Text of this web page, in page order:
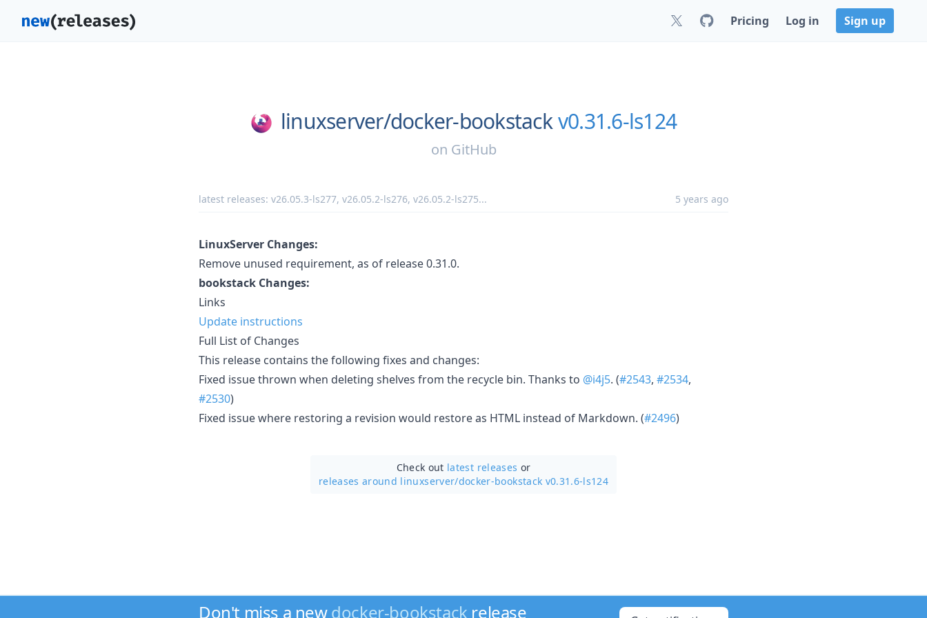
Pricing Log in Sign up
linuxserver/docker-bookstackv0.31.6-ls124
on GitHub
latest releases: v26.05.3-ls277, v26.05.2-ls276, v26.05.2-ls275... 5 years ago
LinuxServer Changes:
Remove unused requirement, as of release 0.31.0.
bookstack Changes:
Links
Update instructions
Full List of Changes
This release contains the following fixes and changes:
Fixed issue thrown when deleting shelves from the recycle bin. Thanks to @i4j5. (#2543, #2534,
#2530)
Fixed issue where restoring a revision would restore as HTML instead of Markdown. (#2496)
Check out latest releases or
releases around linuxserver/docker-bookstack v0.31.6-ls124
Don't miss a newdocker-bookstack release